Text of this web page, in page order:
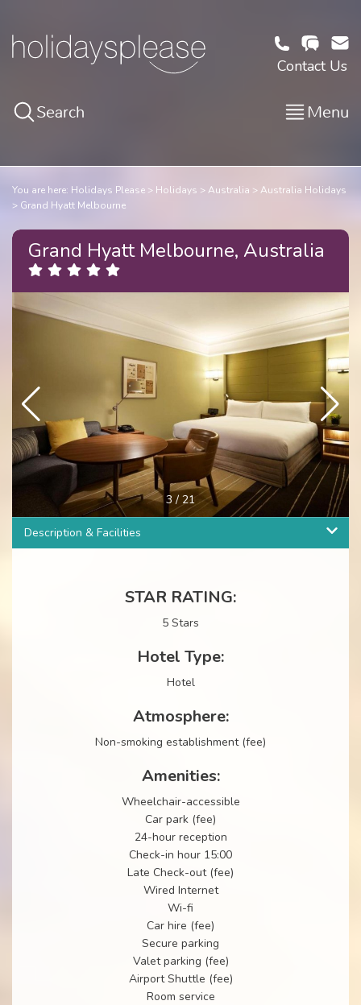
Contact Us
Search Menu
You are here: Holidays Please Holidays Australia
Australia Holidays
Grand Hyatt Melbourne
Grand Hyatt Melbourne, Australia
4 / 21
Description & Facilities
STAR RATING:
5 Stars
Hotel Type:
Hotel
Atmosphere:
Non-smoking establishment (fee)
Amenities:
Wheelchair-accessible
Car park (fee)
24-hour reception
Check-in hour 15:00
Late Check-out (fee)
Wired Internet
Wi-fi
Car hire (fee)
Secure parking
Valet parking (fee)
Airport Shuttle (fee)
Room service